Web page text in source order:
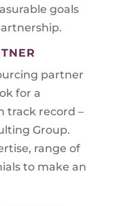
goals
partner
for a
track record –
Group.
range of
to make an